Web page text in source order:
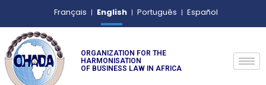
Français English Português Español
ORGANIZATION FOR THE
HARMONISATION
OF BUSINESS LAW IN AFRICA